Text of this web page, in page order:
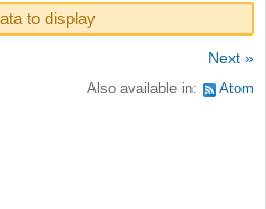
to display
Next »
Also available in: Atom